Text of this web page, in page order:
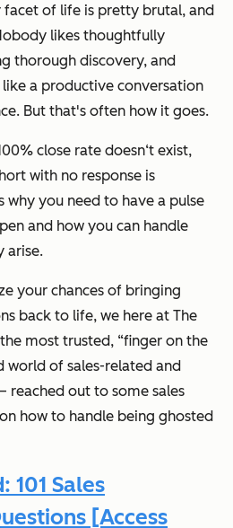
of life is pretty brutal, and
likes thoughtfully
thorough discovery, and
a productive conversation
But that's often how it goes.
close rate doesn‘t exist,
with no response is
why you need to have a pulse
and how you can handle
arise.
your chances of bringing
back to life, we here at The
most trusted, “finger on the
world of sales-related and
reached out to some sales
how to handle being ghosted
101 Sales
[Access